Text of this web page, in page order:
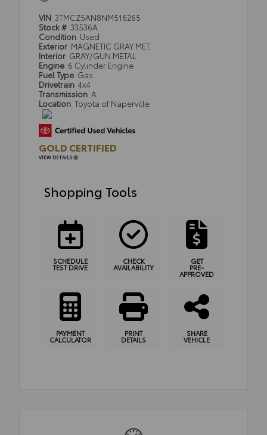
VIN 3TMCZ5AN8NM516265
Stock # 33536A
Condition Used
Exterior MAGNETIC GRAY MET.
Interior GRAY/GUN METAL
Engine 6 Cylinder Engine
Fuel Type Gas
Drivetrain 4x4
Transmission A
Location Toyota of Naperville
GOLD CERTIFIED
VIEW DETAILS
Shopping Tools
SCHEDULE
TEST DRIVE
CHECK
AVAILABILITY
GET
PRE-
APPROVED
PAYMENT
CALCULATOR
PRINT
DETAILS
SHARE
VEHICLE